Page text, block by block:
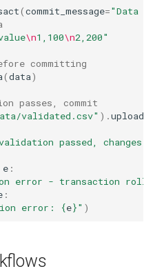
(commit_message="Data
\n1,100\n2,200"
committing
(data)
passes, commit
validated.csv" ) .upload
passed, changes
e :
error - transaction
:
error: {e}" )